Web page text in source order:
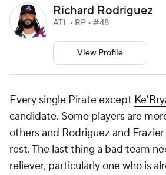
Richard Rodriguez
ATL • RP • #48
View Profile
Every single Pirate except
candidate. Some players are
others and Rodriguez and
rest. The last thing a bad team
reliever, particularly one who is